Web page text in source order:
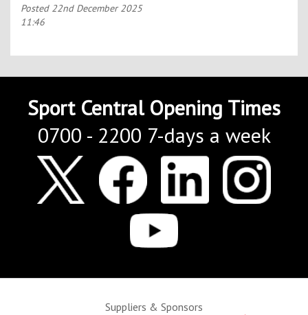
Posted 22nd December 2025
11:46
Sport Central Opening Times
0700 - 2200 7-days a week
Suppliers & Sponsors